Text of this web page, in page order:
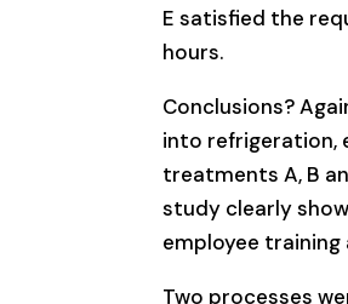
E satisfied the
hours.
Conclusions?
into refrigeration,
treatments A, B
study clearly
employee
Two processes